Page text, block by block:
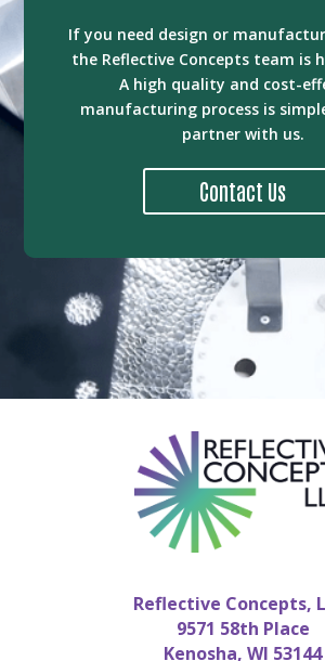
If you need design or
the Reflective Concepts team is
A high quality and cost-
manufacturing process is
partner with us.
Contact Us
Reflective Concepts,
9571 58th Place
Kenosha, WI 53144